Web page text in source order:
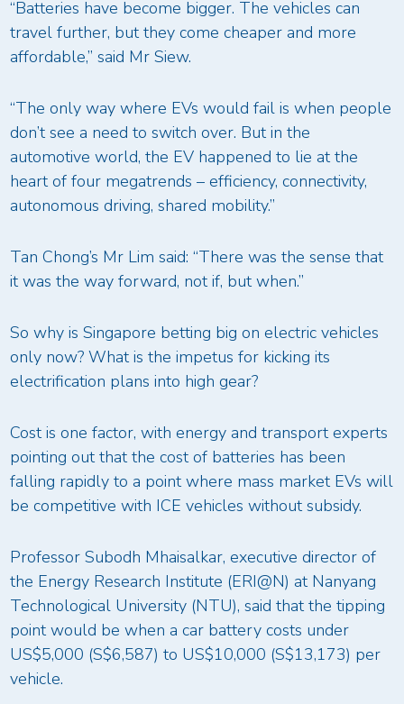
“Batteries have become bigger. The vehicles can
travel further, but they come cheaper and more
affordable,” said Mr Siew.
“The only way where EVs would fail is when people
don’t see a need to switch over. But in the
automotive world, the EV happened to lie at the
heart of four megatrends – efficiency, connectivity,
autonomous driving, shared mobility.”
Tan Chong’s Mr Lim said: “There was the sense that
it was the way forward, not if, but when.”
So why is Singapore betting big on electric vehicles
only now? What is the impetus for kicking its
electrification plans into high gear?
Cost is one factor, with energy and transport experts
pointing out that the cost of batteries has been
falling rapidly to a point where mass market EVs will
be competitive with ICE vehicles without subsidy.
Professor Subodh Mhaisalkar, executive director of
the Energy Research Institute (ERI@N) at Nanyang
Technological University (NTU), said that the tipping
point would be when a car battery costs under
US$5,000 (S$6,587) to US$10,000 (S$13,173) per
vehicle.